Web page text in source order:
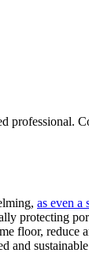
as even a
protecting
floor,
and